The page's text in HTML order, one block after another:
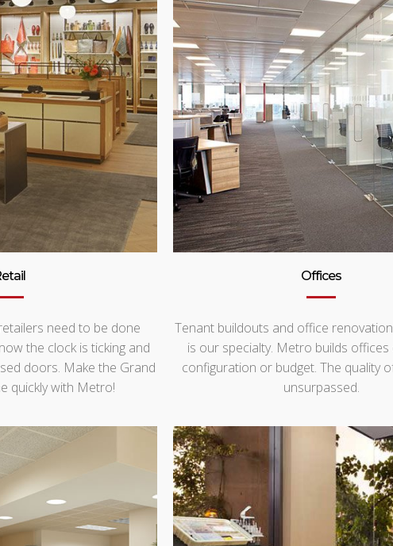
need to be done
the clock is ticking and
doors. Make the Grand
quickly with Metro!
Offices
Tenant buildouts and office
is our specialty. Metro builds offices
configuration or budget. The quality
unsurpassed.